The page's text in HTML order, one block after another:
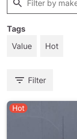
Tags
Value
Hot
Filter
Hot